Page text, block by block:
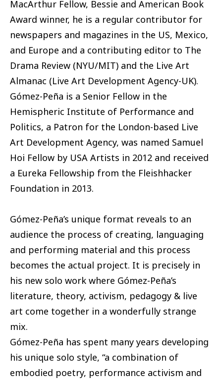
MacArthur Fellow, Bessie and American Book
Award winner, he is a regular contributor for
newspapers and magazines in the US, Mexico,
and Europe and a contributing editor to The
Drama Review (NYU/MIT) and the Live Art
Almanac (Live Art Development Agency-UK).
Gómez-Peña is a Senior Fellow in the
Hemispheric Institute of Performance and
Politics, a Patron for the London-based Live
Art Development Agency, was named Samuel
Hoi Fellow by USA Artists in 2012 and received
a Eureka Fellowship from the Fleishhacker
Foundation in 2013.
Gómez-Peña’s unique format reveals to an
audience the process of creating, languaging
and performing material and this process
becomes the actual project. It is precisely in
his new solo work where Gómez-Peña’s
literature, theory, activism, pedagogy & live
art come together in a wonderfully strange
mix.
Gómez-Peña has spent many years developing
his unique solo style, “a combination of
embodied poetry, performance activism and